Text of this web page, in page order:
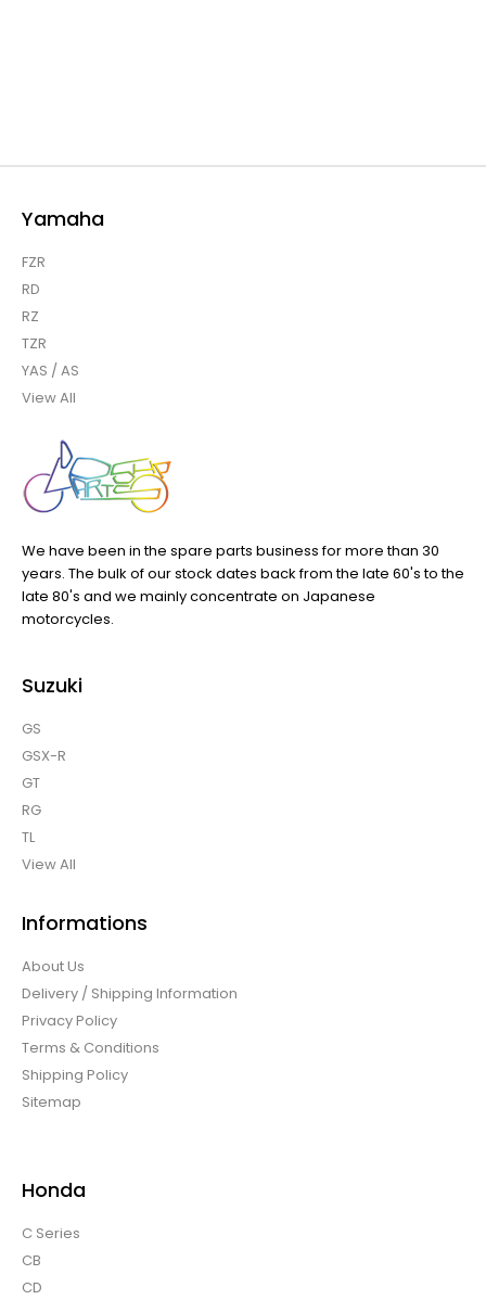
Yamaha
FZR
RD
RZ
TZR
YAS / AS
View All
We have been in the spare parts business for more than 30
years. The bulk of our stock dates back from the late 60's to the
late 80's and we mainly concentrate on Japanese
motorcycles.
Suzuki
GS
GSX-R
GT
RG
TL
View All
Informations
About Us
Delivery / Shipping Information
Privacy Policy
Terms & Conditions
Shipping Policy
Sitemap
Honda
C Series
CB
CD